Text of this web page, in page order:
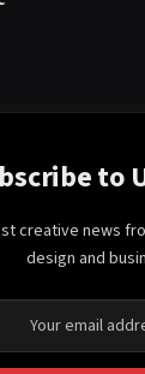
to
creative news
design and